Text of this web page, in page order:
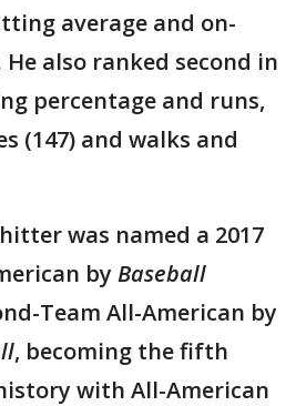
average and on-
also ranked second in
percentage and runs,
(147) and walks and
was named a 2017
by Baseball
Team All-American by
, becoming the fifth
with All-American